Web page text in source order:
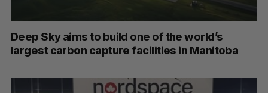
Deep Sky aims to build one of the world’s
largest carbon capture facilities in Manitoba